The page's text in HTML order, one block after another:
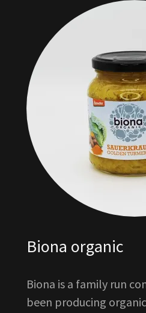
Biona organic
Biona is a family run
been producing